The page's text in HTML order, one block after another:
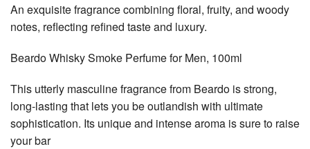
An exquisite fragrance combining floral, fruity, and woody
notes, reflecting refined taste and luxury.
Beardo Whisky Smoke Perfume for Men, 100ml
This utterly masculine fragrance from Beardo is strong,
long-lasting that lets you be outlandish with ultimate
sophistication. Its unique and intense aroma is sure to raise
your bar